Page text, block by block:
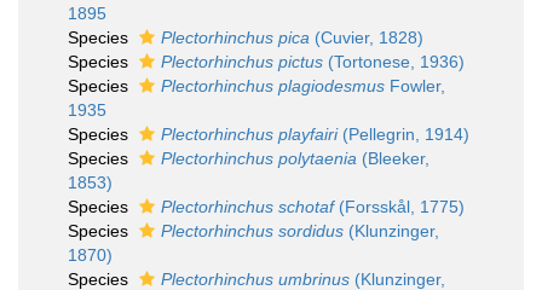
1895
Species
Plectorhinchus pica (Cuvier, 1828)
Species
Plectorhinchus pictus (Tortonese, 1936)
Species
Plectorhinchus plagiodesmus Fowler,
1935
Species
Plectorhinchus playfairi(Pellegrin, 1914)
Species
Plectorhinchus polytaenia (Bleeker,
1853)
Species
Plectorhinchus schotaf(Forsskål, 1775)
Species
Plectorhinchus sordidus (Klunzinger,
1870)
Species
Plectorhinchus umbrinus (Klunzinger,